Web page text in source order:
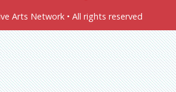
Arts Network • All rights reserved